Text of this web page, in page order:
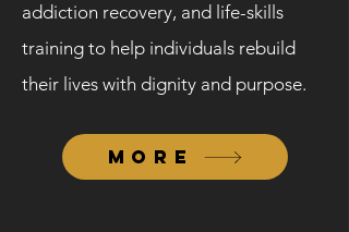
addiction recovery, and life-skills
training to help individuals rebuild
their lives with dignity and purpose.
MORE